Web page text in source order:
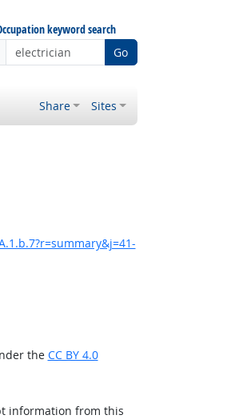
keyword search
Go
Share Sites
the CC BY 4.0
information from this